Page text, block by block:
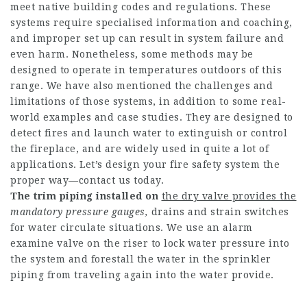
meet native building codes and regulations. These
systems require specialised information and coaching,
and improper set up can result in system failure and
even harm. Nonetheless, some methods may be
designed to operate in temperatures outdoors of this
range. We have also mentioned the challenges and
limitations of those systems, in addition to some real-
world examples and case studies. They are designed to
detect fires and launch water to extinguish or control
the fireplace, and are widely used in quite a lot of
applications. Let’s design your fire safety system the
proper way—contact us today.
The trim piping installed on the dry valve provides the
mandatory pressure gauges, drains and strain switches
for water circulate situations. We use an alarm
examine valve on the riser to lock water pressure into
the system and forestall the water in the sprinkler
piping from traveling again into the water provide.